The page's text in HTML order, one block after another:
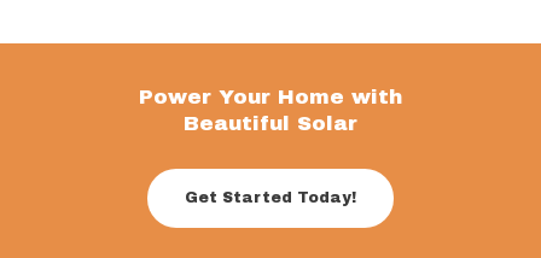
Power Your Home with
Beautiful Solar
Get Started Today!